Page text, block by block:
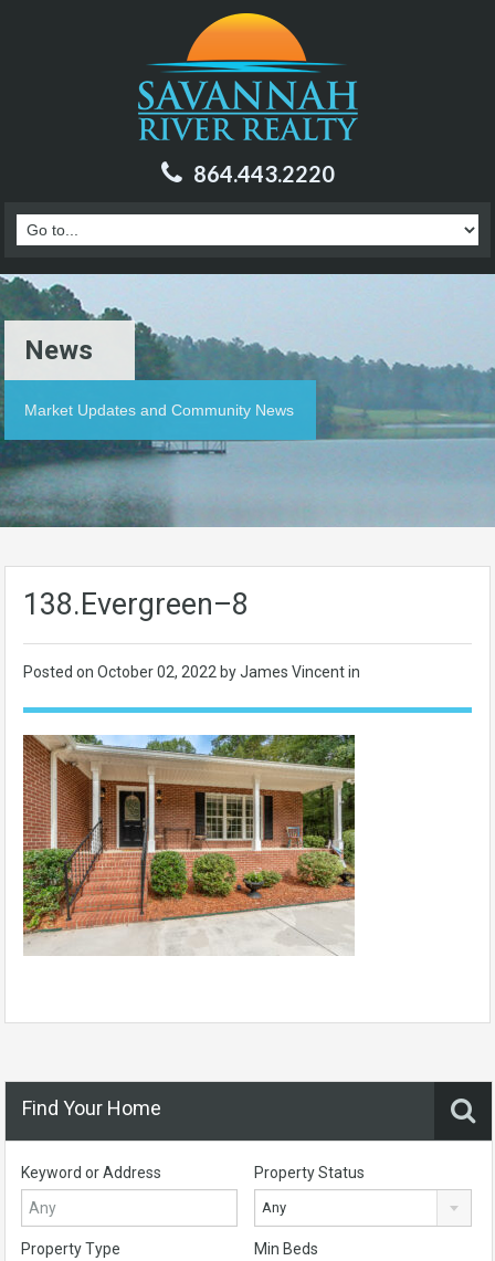
864.443.2220
News
Market Updates and Community News
138.Evergreen–8
Posted on October 02, 2022 by James Vincent in
Find Your Home
Keyword or Address Property Status
Any
Property Type Min Beds